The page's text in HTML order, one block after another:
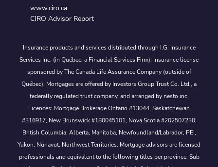
www.ciro.ca
CIRO Advisor Report
Insurance products and services distributed through I.G. Insurance
Services Inc. (in Québec, a Financial Services Firm). Insurance license
sponsored by The Canada Life Assurance Company (outside of
Québec). Mortgages are offered by Investors Group Trust Co. Ltd., a
federally regulated trust company, and arranged by nesto inc.
Licences: Mortgage Brokerage Ontario #13044, Saskatchewan
#316917, New Brunswick #180045101, Nova Scotia #202507230;
British Columbia, Alberta, Manitoba, Newfoundland/Labrador, PEI,
Yukon, Nunavut, Northwest Territories. Mortgage advisors are licensed
professionals and equivalent to the following titles per province: Sub